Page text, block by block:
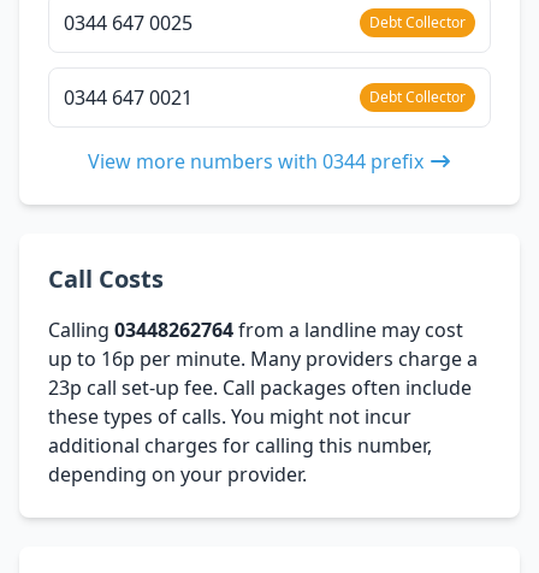
0344 647 0025 Debt Collector
0344 647 0021 Debt Collector
View more numbers with 0344 prefix
Call Costs
Calling 03448262764from a landline may cost
up to 16p per minute. Many providers charge a
23p call set-up fee. Call packages often include
these types of calls. You might not incur
additional charges for calling this number,
depending on your provider.